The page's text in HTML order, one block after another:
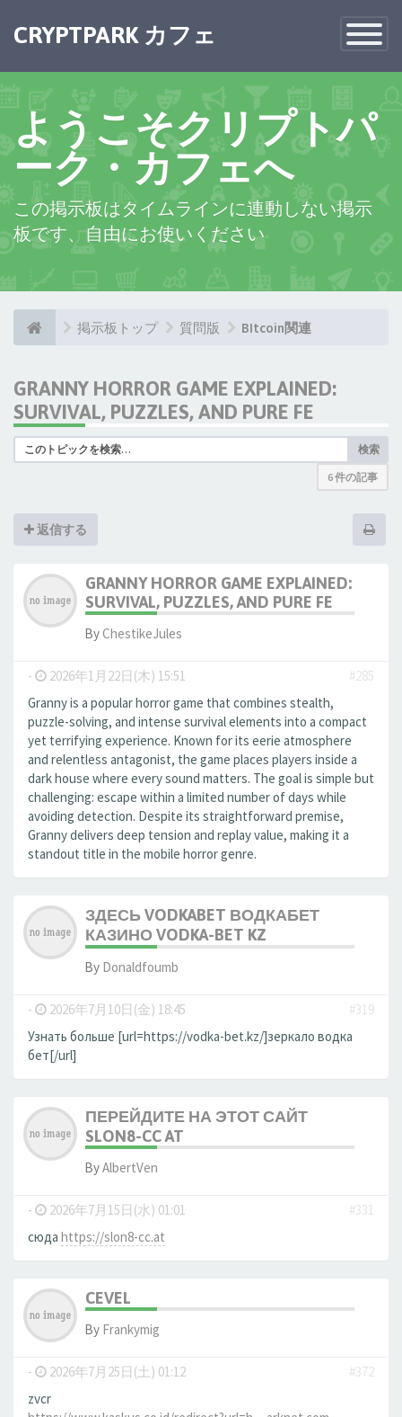
Toggle
CRYPTPARK カフェ
ようこそクリプトパ
ーク・カフェへ
この掲示板はタイムラインに連動しない掲示
板です、自由にお使いください
掲示板トップ 質問版 BItcoin関連
GRANNY HORROR GAME EXPLAINED:
SURVIVAL, PUZZLES, AND PURE FE
検索
6 件の記事
返信する
GRANNY HORROR GAME EXPLAINED:
SURVIVAL, PUZZLES, AND PURE FE
ByChestikeJules
- 2026年1月22日(木) 15:51
#285
Granny is a popular horror game that combines stealth,
puzzle-solving, and intense survival elements into a compact
yet terrifying experience. Known for its eerie atmosphere
and relentless antagonist, the game places players inside a
dark house where every sound matters. The goal is simple but
challenging: escape within a limited number of days while
avoiding detection. Despite its straightforward premise,
Granny delivers deep tension and replay value, making it a
standout title in the mobile horror genre.
ЗДЕСЬ VODKABET ВОДКАБЕТ
КАЗИНО VODKA-BET KZ
By Donaldfoumb
- 2026年7月10日(金) 18:45
#319
Узнать больше [url=https://vodka-bet.kz/]зеркало водка
бет[/url]
ПЕРЕЙДИТЕ НА ЭТОТ САЙТ
SLON8-CC AT
ByAlbertVen
- 2026年7月15日(水) 01:01
#331
сюда https://slon8-cc.at
CEVEL
By Frankymig
- 2026年7月25日(土) 01:12
#372
zvcr